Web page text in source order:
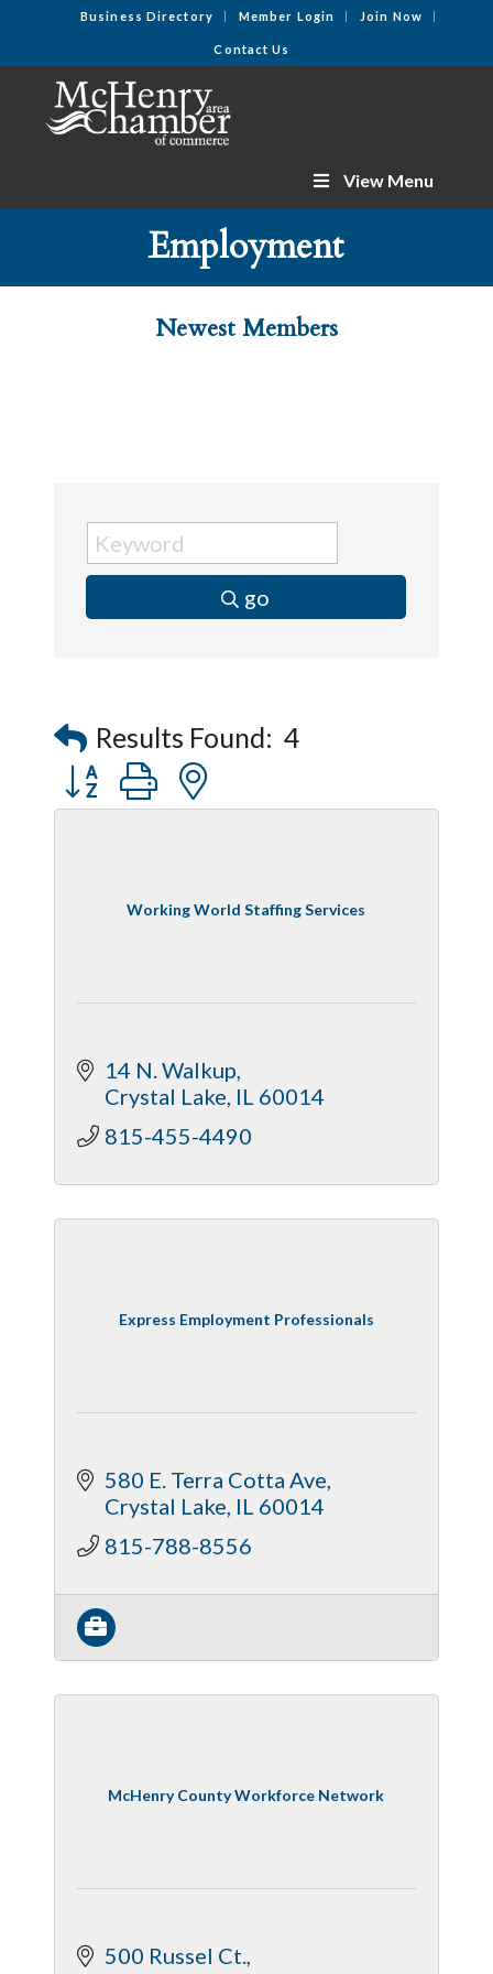
Business Directory Member Login Join Now
Contact Us
View Menu
Employment
Newest Members
go
Results Found: 4
Button group with nested dropdown
Working World Staffing Services
14 N. Walkup
Crystal Lake IL 60014
815-455-4490
Express Employment Professionals
580 E. Terra Cotta Ave
Crystal Lake IL 60014
815-788-8556
McHenry County Workforce Network
500 Russel Ct.